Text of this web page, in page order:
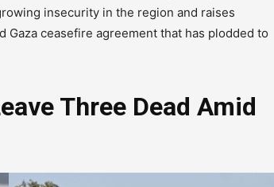
insecurity in the region and raises
ceasefire agreement that has plodded to
Three Dead Amid